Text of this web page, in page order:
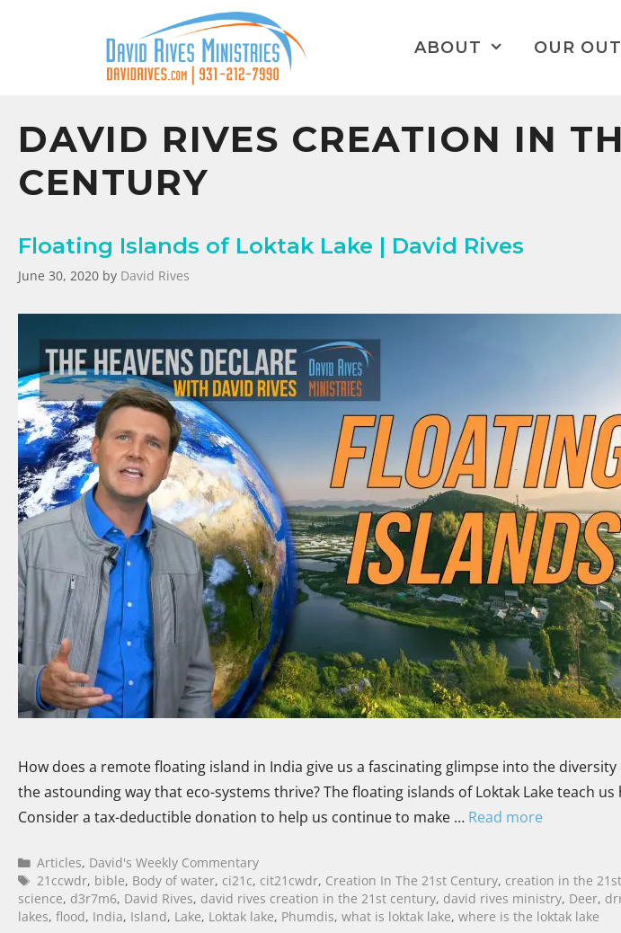
ABOUT OUR
DAVID RIVES CREATION IN
CENTURY
Floating Islands of Loktak Lake | David Rives
June 30, 2020 by David Rives
How does a remote floating island in India give us a fascinating glimpse into the
the astounding way that eco-systems thrive? The floating islands of Loktak Lake teach
Consider a tax-deductible donation to help us continue to make … Read more
Articles, David's Weekly Commentary
21ccwdr, bible, Body of water, ci21c, cit21cwdr, Creation In The 21st Century, creation in the
science, d3r7m6, David Rives, david rives creation in the 21st century, david rives ministry, Deer,
lakes, flood, India, Island, Lake, Loktak lake, Phumdis, what is loktak lake, where is the loktak lake